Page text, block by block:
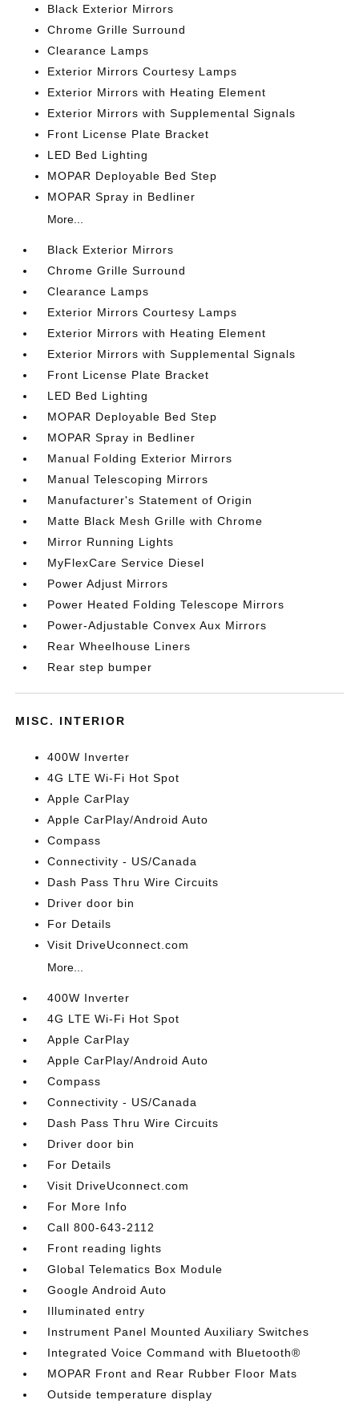
Black Exterior Mirrors
Chrome Grille Surround
Clearance Lamps
Exterior Mirrors Courtesy Lamps
Exterior Mirrors with Heating Element
Exterior Mirrors with Supplemental Signals
Front License Plate Bracket
LED Bed Lighting
MOPAR Deployable Bed Step
MOPAR Spray in Bedliner
More...
Black Exterior Mirrors
Chrome Grille Surround
Clearance Lamps
Exterior Mirrors Courtesy Lamps
Exterior Mirrors with Heating Element
Exterior Mirrors with Supplemental Signals
Front License Plate Bracket
LED Bed Lighting
MOPAR Deployable Bed Step
MOPAR Spray in Bedliner
Manual Folding Exterior Mirrors
Manual Telescoping Mirrors
Manufacturer's Statement of Origin
Matte Black Mesh Grille with Chrome
Mirror Running Lights
MyFlexCare Service Diesel
Power Adjust Mirrors
Power Heated Folding Telescope Mirrors
Power-Adjustable Convex Aux Mirrors
Rear Wheelhouse Liners
Rear step bumper
MISC. INTERIOR
400W Inverter
4G LTE Wi-Fi Hot Spot
Apple CarPlay
Apple CarPlay/Android Auto
Compass
Connectivity - US/Canada
Dash Pass Thru Wire Circuits
Driver door bin
For Details
Visit DriveUconnect.com
More...
400W Inverter
4G LTE Wi-Fi Hot Spot
Apple CarPlay
Apple CarPlay/Android Auto
Compass
Connectivity - US/Canada
Dash Pass Thru Wire Circuits
Driver door bin
For Details
Visit DriveUconnect.com
For More Info
Call 800-643-2112
Front reading lights
Global Telematics Box Module
Google Android Auto
Illuminated entry
Instrument Panel Mounted Auxiliary Switches
Integrated Voice Command with Bluetooth®
MOPAR Front and Rear Rubber Floor Mats
Outside temperature display